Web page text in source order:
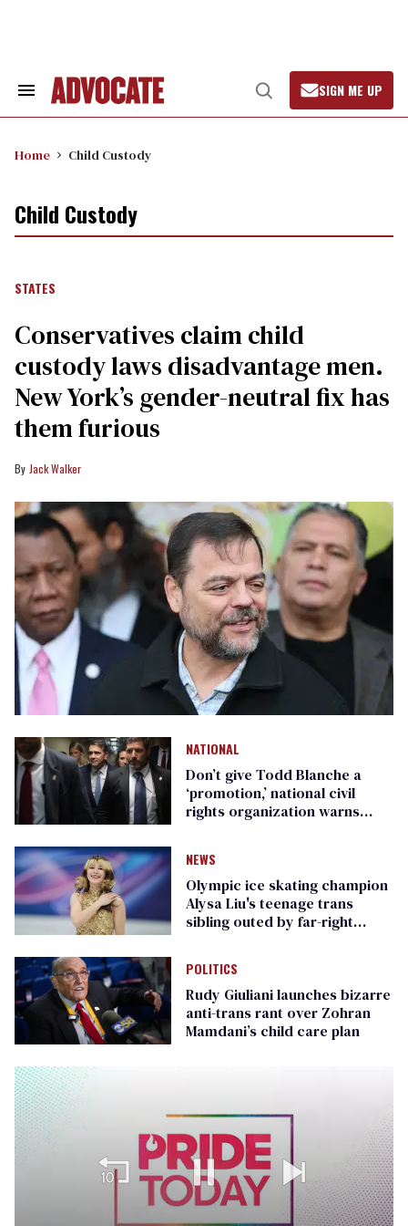
Search
Open
Search
SIGN ME UP
Home Child Custody
Child Custody
STATES
Conservatives claim child
custody laws disadvantage men.
New York’s gender-neutral fix has
them furious
Jack Walker
NATIONAL
Don’t give Todd Blanche a
‘promotion,’ national civil
rights organization warns
NEWS
Olympic ice skating champion
Alysa Liu's teenage trans
sibling outed by far-right
POLITICS
Rudy Giuliani launches bizarre
anti-trans rant over Zohran
Mamdani’s child care plan